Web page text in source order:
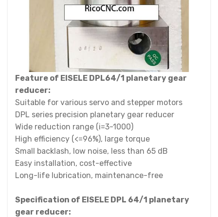
Feature of EISELE DPL64/1 planetary gear
reducer:
Suitable for various servo and stepper motors
DPL series precision planetary gear reducer
Wide reduction range (i=3-1000)
High efficiency (<=96%), large torque
Small backlash, low noise, less than 65 dB
Easy installation, cost-effective
Long-life lubrication, maintenance-free
Specification of EISELE DPL 64/1 planetary
gear reducer: